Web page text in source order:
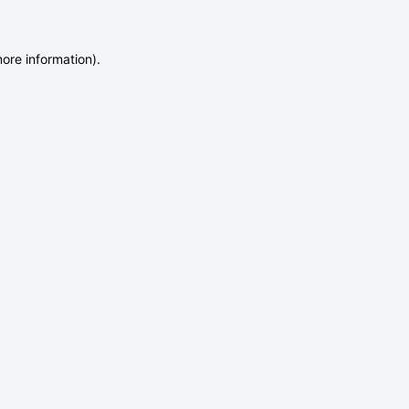
information).